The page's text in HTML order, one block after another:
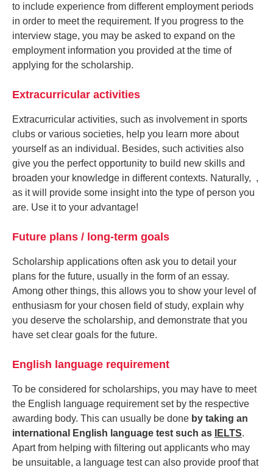
to include experience from different employment periods
in order to meet the requirement. If you progress to the
interview stage, you may be asked to expand on the
employment information you provided at the time of
applying for the scholarship.
Extracurricular activities
Extracurricular activities, such as involvement in sports
clubs or various societies, help you learn more about
yourself as an individual. Besides, such activities also
give you the perfect opportunity to build new skills and
broaden your knowledge in different contexts. Naturally, ,
as it will provide some insight into the type of person you
are. Use it to your advantage!
Future plans / long-term goals
Scholarship applications often ask you to detail your
plans for the future, usually in the form of an essay.
Among other things, this allows you to show your level of
enthusiasm for your chosen field of study, explain why
you deserve the scholarship, and demonstrate that you
have set clear goals for the future.
English language requirement
To be considered for scholarships, you may have to meet
the English language requirement set by the respective
awarding body. This can usually be done by taking an
international English language test such as
IELTS.
Apart from helping with filtering out applicants who may
be unsuitable, a language test can also provide proof that